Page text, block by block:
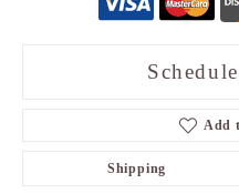
Add
Shipping